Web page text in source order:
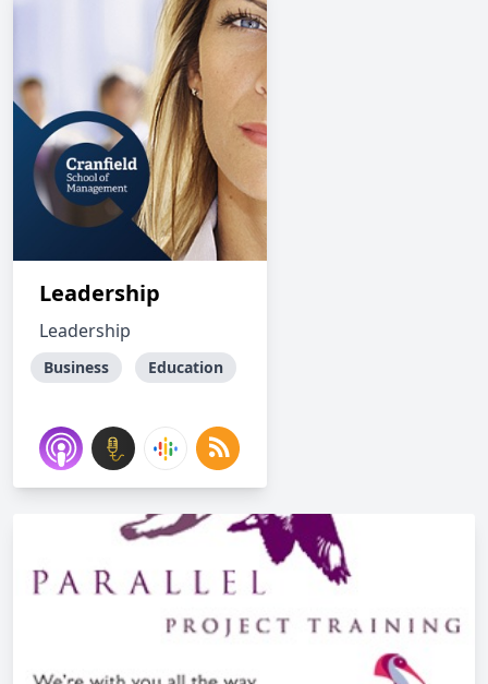
Leadership
Leadership
Business Education